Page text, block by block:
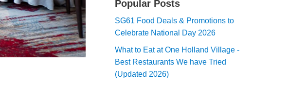
Popular Posts
SG61 Food Deals & Promotions to
Celebrate National Day 2026
What to Eat at One Holland Village -
Best Restaurants We have Tried
(Updated 2026)